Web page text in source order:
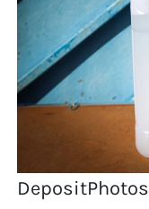
DepositPhotos